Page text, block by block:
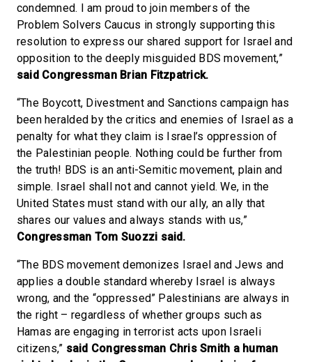
condemned. I am proud to join members of the
Problem Solvers Caucus in strongly supporting this
resolution to express our shared support for Israel and
opposition to the deeply misguided BDS movement,”
said Congressman Brian Fitzpatrick.
“The Boycott, Divestment and Sanctions campaign has
been heralded by the critics and enemies of Israel as a
penalty for what they claim is Israel’s oppression of
the Palestinian people. Nothing could be further from
the truth! BDS is an anti-Semitic movement, plain and
simple. Israel shall not and cannot yield. We, in the
United States must stand with our ally, an ally that
shares our values and always stands with us,”
Congressman Tom Suozzi said.
“The BDS movement demonizes Israel and Jews and
applies a double standard whereby Israel is always
wrong, and the “oppressed” Palestinians are always in
the right – regardless of whether groups such as
Hamas are engaging in terrorist acts upon Israeli
citizens,” said Congressman Chris Smith a human